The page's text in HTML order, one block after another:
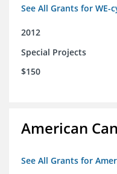
See All Grants for WE-
2012
Special Projects
$150
American
See All Grants for